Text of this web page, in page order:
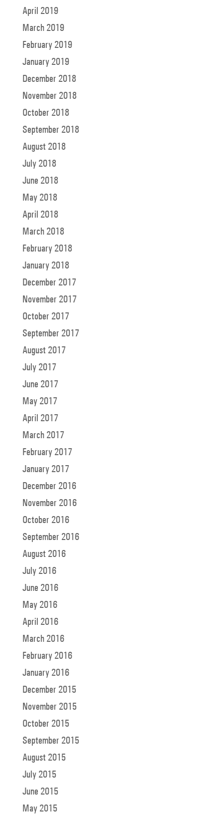
April 2019
March 2019
February 2019
January 2019
December 2018
November 2018
October 2018
September 2018
August 2018
July 2018
June 2018
May 2018
April 2018
March 2018
February 2018
January 2018
December 2017
November 2017
October 2017
September 2017
August 2017
July 2017
June 2017
May 2017
April 2017
March 2017
February 2017
January 2017
December 2016
November 2016
October 2016
September 2016
August 2016
July 2016
June 2016
May 2016
April 2016
March 2016
February 2016
January 2016
December 2015
November 2015
October 2015
September 2015
August 2015
July 2015
June 2015
May 2015